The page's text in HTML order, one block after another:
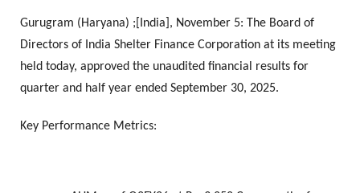
Gurugram (Haryana) ;[India], November 5: The Board of
Directors of India Shelter Finance Corporation at its meeting
held today, approved the unaudited financial results for
quarter and half year ended September 30, 2025.
Key Performance Metrics: